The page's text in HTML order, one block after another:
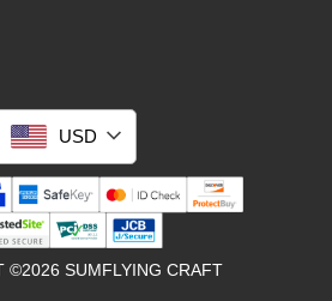
USD
©2026 SUMFLYING CRAFT